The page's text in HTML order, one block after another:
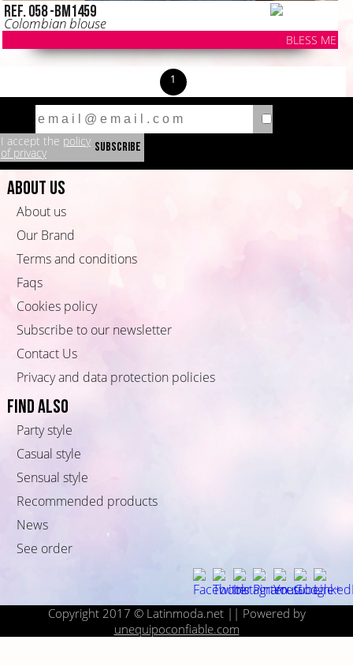
Ref. 058 -BM1459
Colombian blouse
BLESS ME
1
I accept the policy
of privacy
About us
About us
Our Brand
Terms and conditions
Faqs
Cookies policy
Subscribe to our newsletter
Contact Us
Privacy and data protection policies
Find also
Party style
Casual style
Sensual style
Recommended products
News
See order
Copyright 2017 © Latinmoda.net || Powered by
unequipoconfiable.com